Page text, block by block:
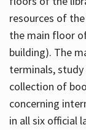
resources of
the main floor
building). The
terminals,
collection of
concerning
in all six official